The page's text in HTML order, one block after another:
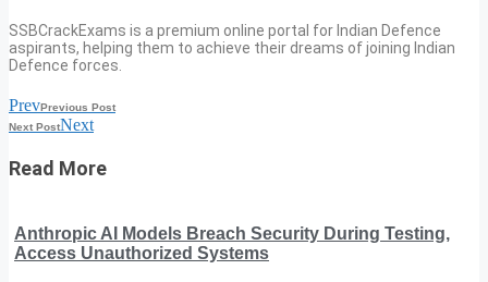
SSBCrackExams is a premium online portal for Indian Defence
aspirants, helping them to achieve their dreams of joining Indian
Defence forces.
PrevPrevious Post
Next PostNext
Read More
Anthropic AI Models Breach Security During Testing,
Access Unauthorized Systems